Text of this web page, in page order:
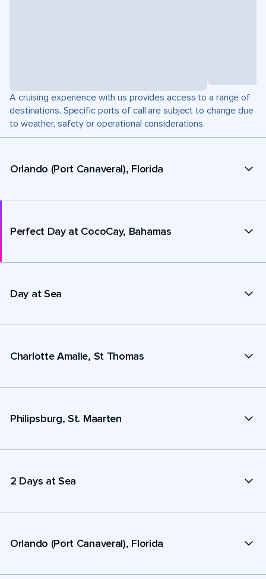
A cruising experience with us provides access to a range of
destinations. Specific ports of call are subject to change due
to weather, safety or operational considerations.
Orlando (Port Canaveral), Florida
Perfect Day at CocoCay, Bahamas
Day at Sea
Charlotte Amalie, St Thomas
Philipsburg, St. Maarten
2 Days at Sea
Orlando (Port Canaveral), Florida